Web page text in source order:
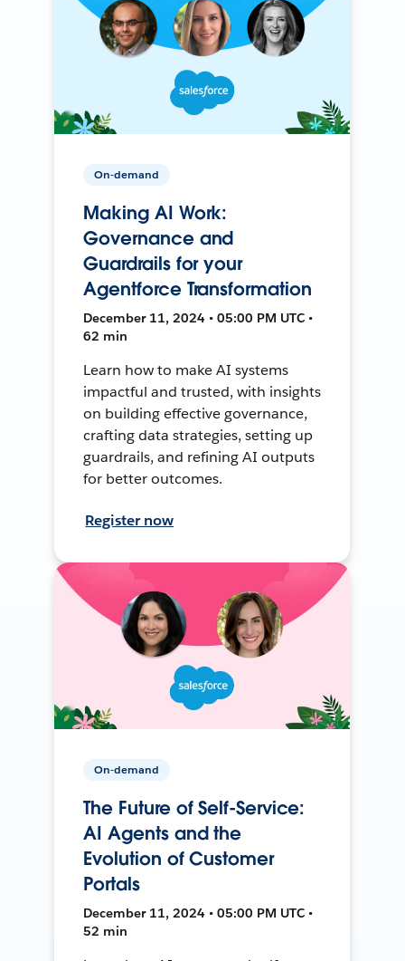
On-demand
Making AI Work:
Governance and
Guardrails for your
Agentforce Transformation
December 11, 2024 • 05:00 PM UTC •
62 min
Learn how to make AI systems
impactful and trusted, with insights
on building effective governance,
crafting data strategies, setting up
guardrails, and refining AI outputs
for better outcomes.
Register now
On-demand
The Future of Self-Service:
AI Agents and the
Evolution of Customer
Portals
December 11, 2024 • 05:00 PM UTC •
52 min